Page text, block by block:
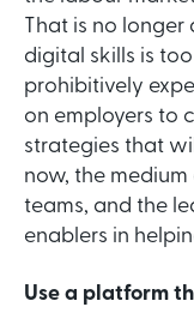
That is no
digital skills is
prohibitively
on employers to
strategies that
now, the
teams, and the
enablers in
Use a platform